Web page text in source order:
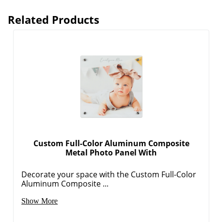
Related Products
Custom Full-Color Aluminum Composite
Metal Photo Panel With
Decorate your space with the Custom Full-Color
Aluminum Composite ...
Show More